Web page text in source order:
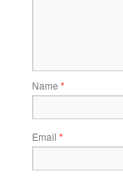
Name *
Email *